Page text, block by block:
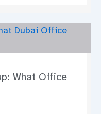
What Office